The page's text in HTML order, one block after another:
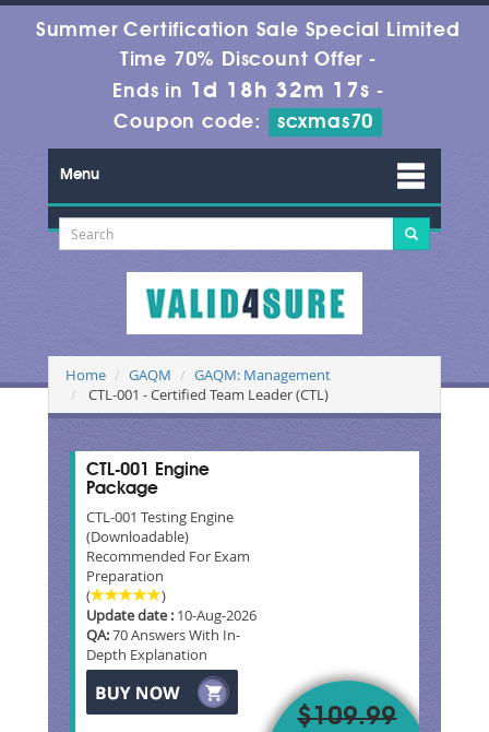
Summer Certification Sale Special Limited
Time 70% Discount Offer -
Ends in 1d 18h 32m 16s -
Coupon code:
scxmas70
Menu
Home GAQM
GAQM: Management
CTL-001 - Certified Team Leader (CTL)
CTL-001 Engine
Package
CTL-001 Testing Engine
(Downloadable)
Recommended For Exam
Preparation
(
)
Update date : 10-Aug-2026
QA:70 Answers With In-
Depth Explanation
$109.99